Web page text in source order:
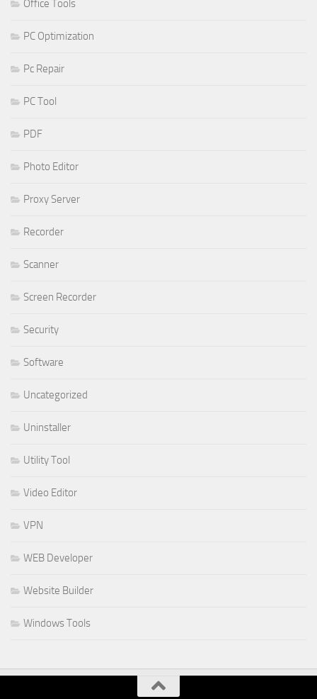
Office Tools
PC Optimization
Pc Repair
PC Tool
PDF
Photo Editor
Proxy Server
Recorder
Scanner
Screen Recorder
Security
Software
Uncategorized
Uninstaller
Utility Tool
Video Editor
VPN
WEB Developer
Website Builder
Windows Tools